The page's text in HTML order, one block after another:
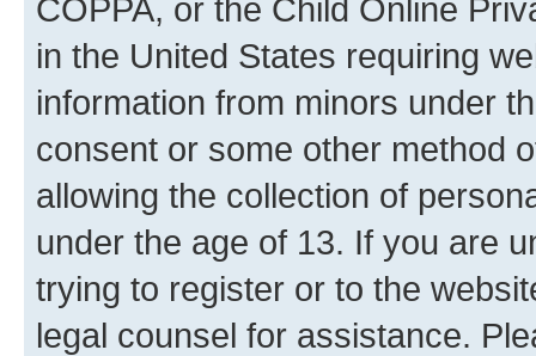
COPPA, or the Child Online
in the United States requiring
information from minors under
consent or some other method
allowing the collection of
under the age of 13. If you are
trying to register or to the
legal counsel for assistance.